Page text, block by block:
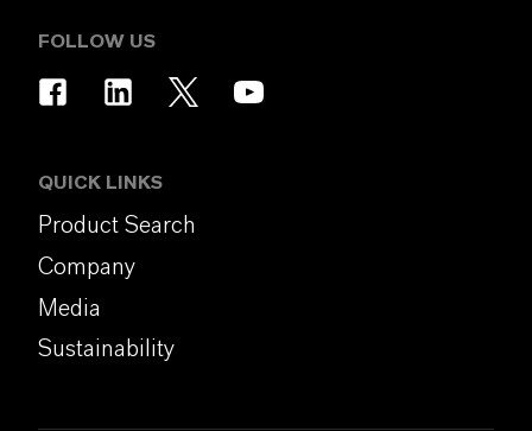
FOLLOW US
QUICK LINKS
Product Search
Company
Media
Sustainability